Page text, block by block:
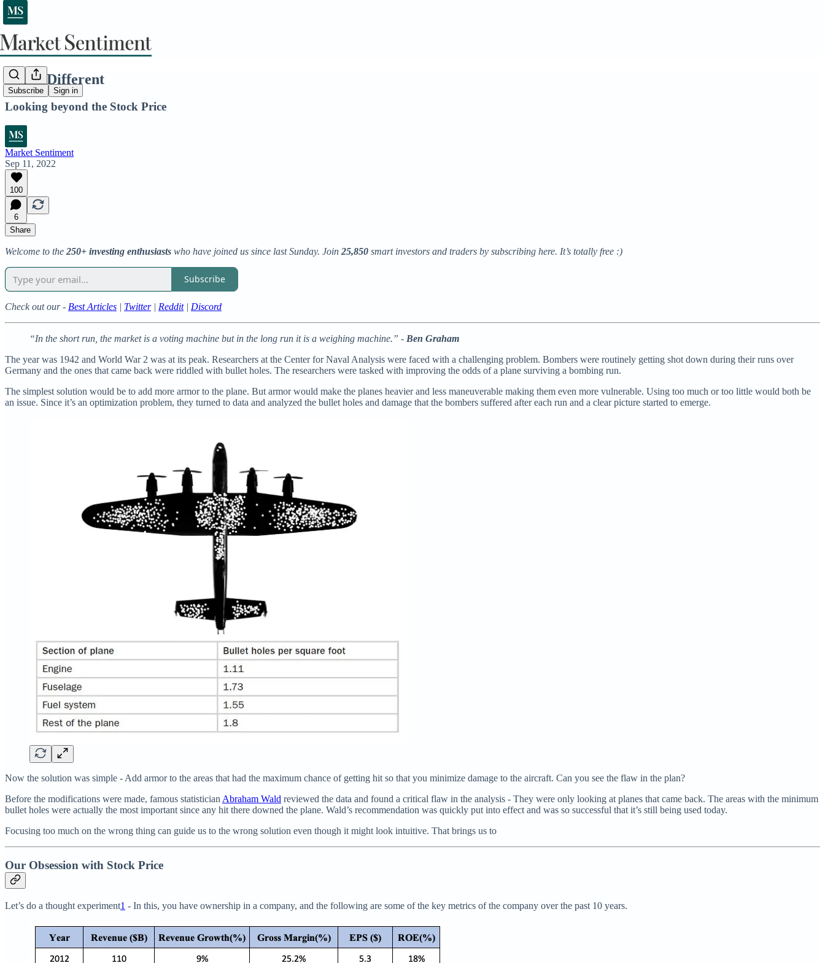
Subscribe Sign in
Think Different
Looking beyond the Stock Price
Market Sentiment
Sep 11, 2022
100
6
Share
Welcome to the 250+ investing enthusiasts who have joined us since last Sunday. Join 25,850 smart investors and traders by subscribing here. It’s totally free :)
Subscribe
Check out our - Best Articles | Twitter| Reddit| Discord
“In the short run, the market is a voting machine but in the long run it is a weighing machine.” - Ben Graham
The year was 1942 and World War 2 was at its peak. Researchers at the Center for Naval Analysis were faced with a challenging problem. Bombers were routinely getting shot down during their runs over
Germany and the ones that came back were riddled with bullet holes. The researchers were tasked with improving the odds of a plane surviving a bombing run.
The simplest solution would be to add more armor to the plane. But armor would make the planes heavier and less maneuverable making them even more vulnerable. Using too much or too little would both be
an issue. Since it’s an optimization problem, they turned to data and analyzed the bullet holes and damage that the bombers suffered after each run and a clear picture started to emerge.
Now the solution was simple - Add armor to the areas that had the maximum chance of getting hit so that you minimize damage to the aircraft. Can you see the flaw in the plan?
Before the modifications were made, famous statistician Abraham Wald reviewed the data and found a critical flaw in the analysis - They were only looking at planes that came back. The areas with the minimum
bullet holes were actually the most important since any hit there downed the plane. Wald’s recommendation was quickly put into effect and was so successful that it’s still being used today.
Focusing too much on the wrong thing can guide us to the wrong solution even though it might look intuitive. That brings us to
Our Obsession with Stock Price
Let’s do a thought experiment1 - In this, you have ownership in a company, and the following are some of the key metrics of the company over the past 10 years.